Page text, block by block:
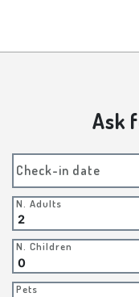
Ask
Check-in date
N. Adults
N. Children
Pets